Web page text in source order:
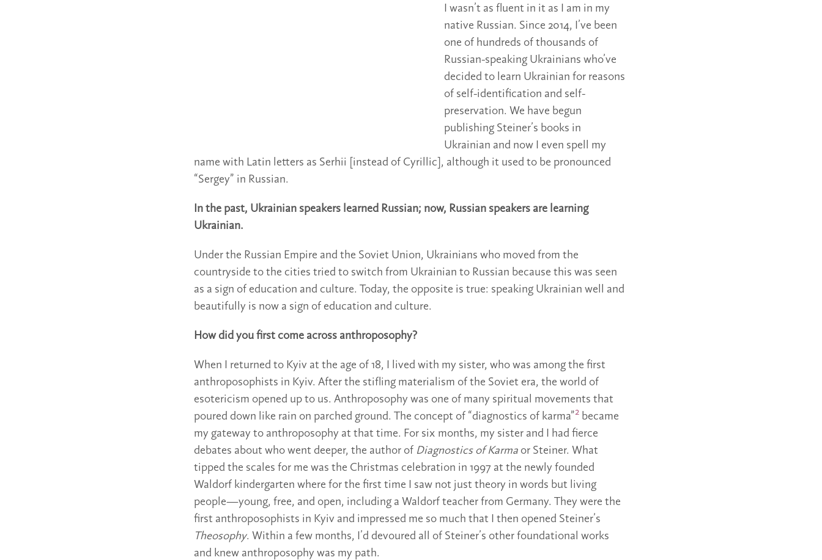
I wasn’t as fluent in it as I am in my
native Russian. Since 2014, I’ve been
one of hundreds of thousands of
Russian-speaking Ukrainians who’ve
decided to learn Ukrainian for reasons
of self-identification and self-
preservation. We have begun
publishing Steiner’s books in
Ukrainian and now I even spell my
name with Latin letters as Serhii [instead of Cyrillic], although it used to be pronounced
“Sergey” in Russian.
In the past, Ukrainian speakers learned Russian; now, Russian speakers are learning
Ukrainian.
Under the Russian Empire and the Soviet Union, Ukrainians who moved from the
countryside to the cities tried to switch from Ukrainian to Russian because this was seen
as a sign of education and culture. Today, the opposite is true: speaking Ukrainian well and
beautifully is now a sign of education and culture.
How did you first come across anthroposophy?
When I returned to Kyiv at the age of 18, I lived with my sister, who was among the first
anthroposophists in Kyiv. After the stifling materialism of the Soviet era, the world of
esotericism opened up to us. Anthroposophy was one of many spiritual movements that
poured down like rain on parched ground. The concept of “diagnostics of karma”2 became
my gateway to anthroposophy at that time. For six months, my sister and I had fierce
debates about who went deeper, the author of Diagnostics of Karma or Steiner. What
tipped the scales for me was the Christmas celebration in 1997 at the newly founded
Waldorf kindergarten where for the first time I saw not just theory in words but living
people—young, free, and open, including a Waldorf teacher from Germany. They were the
first anthroposophists in Kyiv and impressed me so much that I then opened Steiner’s
Theosophy. Within a few months, I’d devoured all of Steiner’s other foundational works
and knew anthroposophy was my path.